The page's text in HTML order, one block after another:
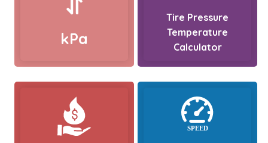
kPa
Tire Pressure
Temperature
Calculator